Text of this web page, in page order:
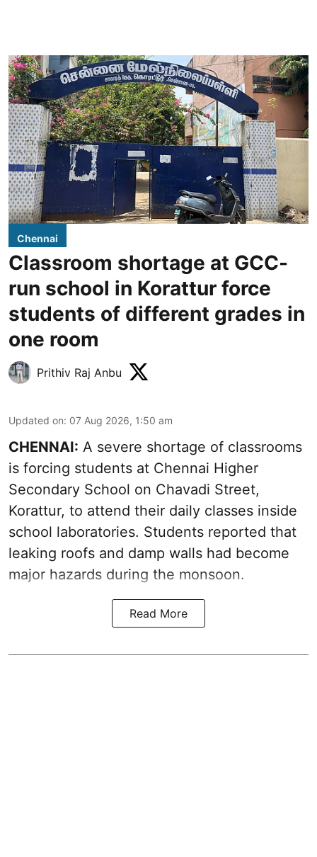
Chennai
Classroom shortage at GCC-
run school in Korattur force
students of different grades in
one room
Prithiv Raj Anbu
Updated on: 07 Aug 2026, 1:50 am
CHENNAI: A severe shortage of classrooms
is forcing students at Chennai Higher
Secondary School on Chavadi Street,
Korattur, to attend their daily classes inside
school laboratories. Students reported that
leaking roofs and damp walls had become
major hazards during the monsoon.
Read More